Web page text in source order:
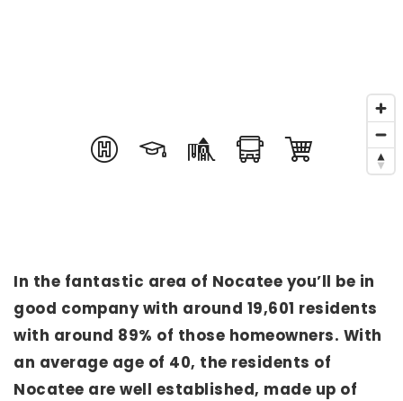
In the fantastic area of Nocatee you’ll be in
good company with around 19,601 residents
with around 89% of those homeowners. With
an average age of 40, the residents of
Nocatee are well established, made up of